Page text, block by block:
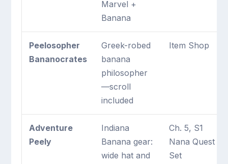
Marvel +
Banana
Peelosopher
Bananocrates
Greek-robed
banana
philosopher
—scroll
included
Item Shop
Adventure
Peely
Indiana
Banana gear:
wide hat and
Ch. 5, S1
Nana Quest
Set